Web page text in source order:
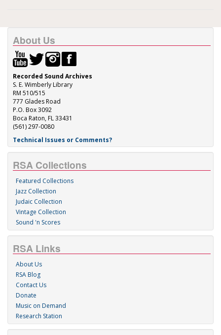
About Us
Recorded Sound Archives
S. E. Wimberly Library
RM 510/515
777 Glades Road
P.O. Box 3092
Boca Raton, FL 33431
(561) 297-0080
Technical Issues or Comments?
RSA Collections
Featured Collections
Jazz Collection
Judaic Collection
Vintage Collection
Sound 'n Scores
RSA Links
About Us
RSA Blog
Contact Us
Donate
Music on Demand
Research Station